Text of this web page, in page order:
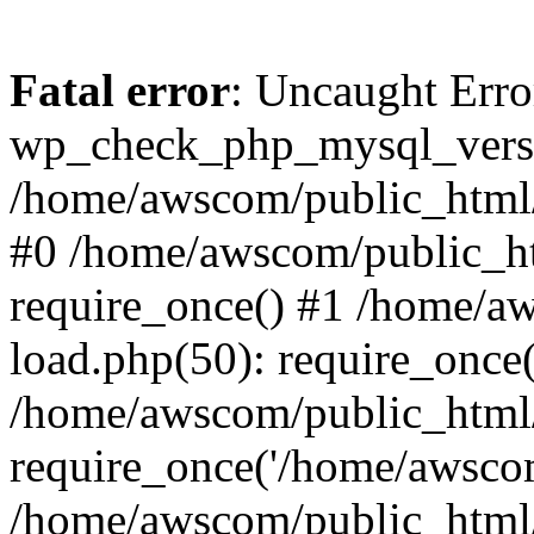
Fatal error: Uncaught
/home/awscom/
#0 /home/awscom/
require_once() #1 /home/
load.php(50):
/home/awscom/
require_once('/home/
/home/awscom/